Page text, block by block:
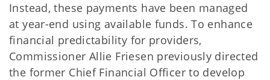
Instead, these payments have been managed
at year-end using available funds. To enhance
financial predictability for providers,
Commissioner Allie Friesen previously directed
the former Chief Financial Officer to develop